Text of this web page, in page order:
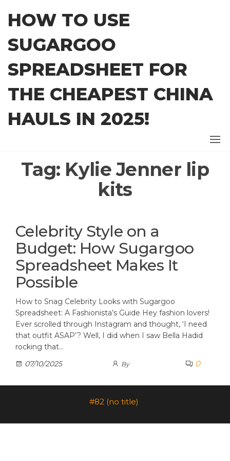
content
HOW TO USE
SUGARGOO
SPREADSHEET FOR
THE CHEAPEST CHINA
HAULS IN 2025!
Tag: Kylie Jenner lip
kits
Celebrity Style on a
Budget: How Sugargoo
Spreadsheet Makes It
Possible
How to Snag Celebrity Looks with Sugargoo
Spreadsheet: A Fashionista’s Guide Hey fashion lovers!
Ever scrolled through Instagram and thought, ‘I need
that outfit ASAP’? Well, I did when I saw Bella Hadid
rocking that…
07/10/2025
By 0
#82 (no title)